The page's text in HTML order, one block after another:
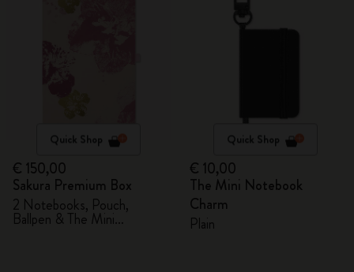
Quick Shop
€ 150,00
Sakura Premium Box
2 Notebooks, Pouch,
Ballpen & The Mini
notebook charm
Quick Shop
€ 10,00
The Mini Notebook
Charm
Plain